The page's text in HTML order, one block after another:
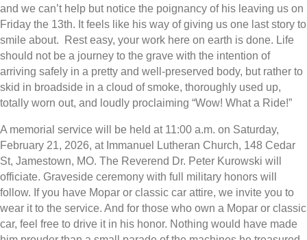
and we can’t help but notice the poignancy of his leaving us on
Friday the 13th. It feels like his way of giving us one last story to
smile about. Rest easy, your work here on earth is done. Life
should not be a journey to the grave with the intention of
arriving safely in a pretty and well-preserved body, but rather to
skid in broadside in a cloud of smoke, thoroughly used up,
totally worn out, and loudly proclaiming “Wow! What a Ride!”
A memorial service will be held at 11:00 a.m. on Saturday,
February 21, 2026, at Immanuel Lutheran Church, 148 Cedar
St, Jamestown, MO. The Reverend Dr. Peter Kurowski will
officiate. Graveside ceremony with full military honors will
follow. If you have Mopar or classic car attire, we invite you to
wear it to the service. And for those who own a Mopar or classic
car, feel free to drive it in his honor. Nothing would have made